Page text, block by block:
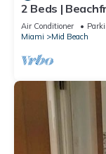
2 Beds |
Air Conditioner
Miami
Mid Beach